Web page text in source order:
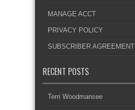
MANAGE ACCT
PRIVACY POLICY
SUBSCRIBER AGREEMENT
RECENT POSTS
Terri Woodmansee